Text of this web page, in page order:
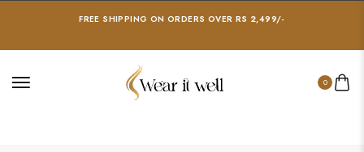
FREE SHIPPING ON ORDERS OVER RS 2,499/-
0